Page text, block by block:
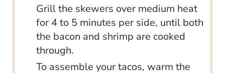
Grill the skewers over medium heat
for 4 to 5 minutes per side, until both
the bacon and shrimp are cooked
through.
To assemble your tacos, warm the